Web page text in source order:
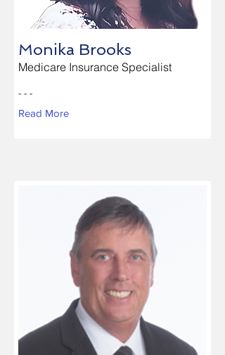
Monika Brooks
Medicare Insurance Specialist
- - -
Read More